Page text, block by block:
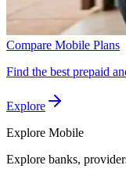
Compare Mobile Plans
Find the best prepaid
Explore
Explore Mobile
Explore banks,